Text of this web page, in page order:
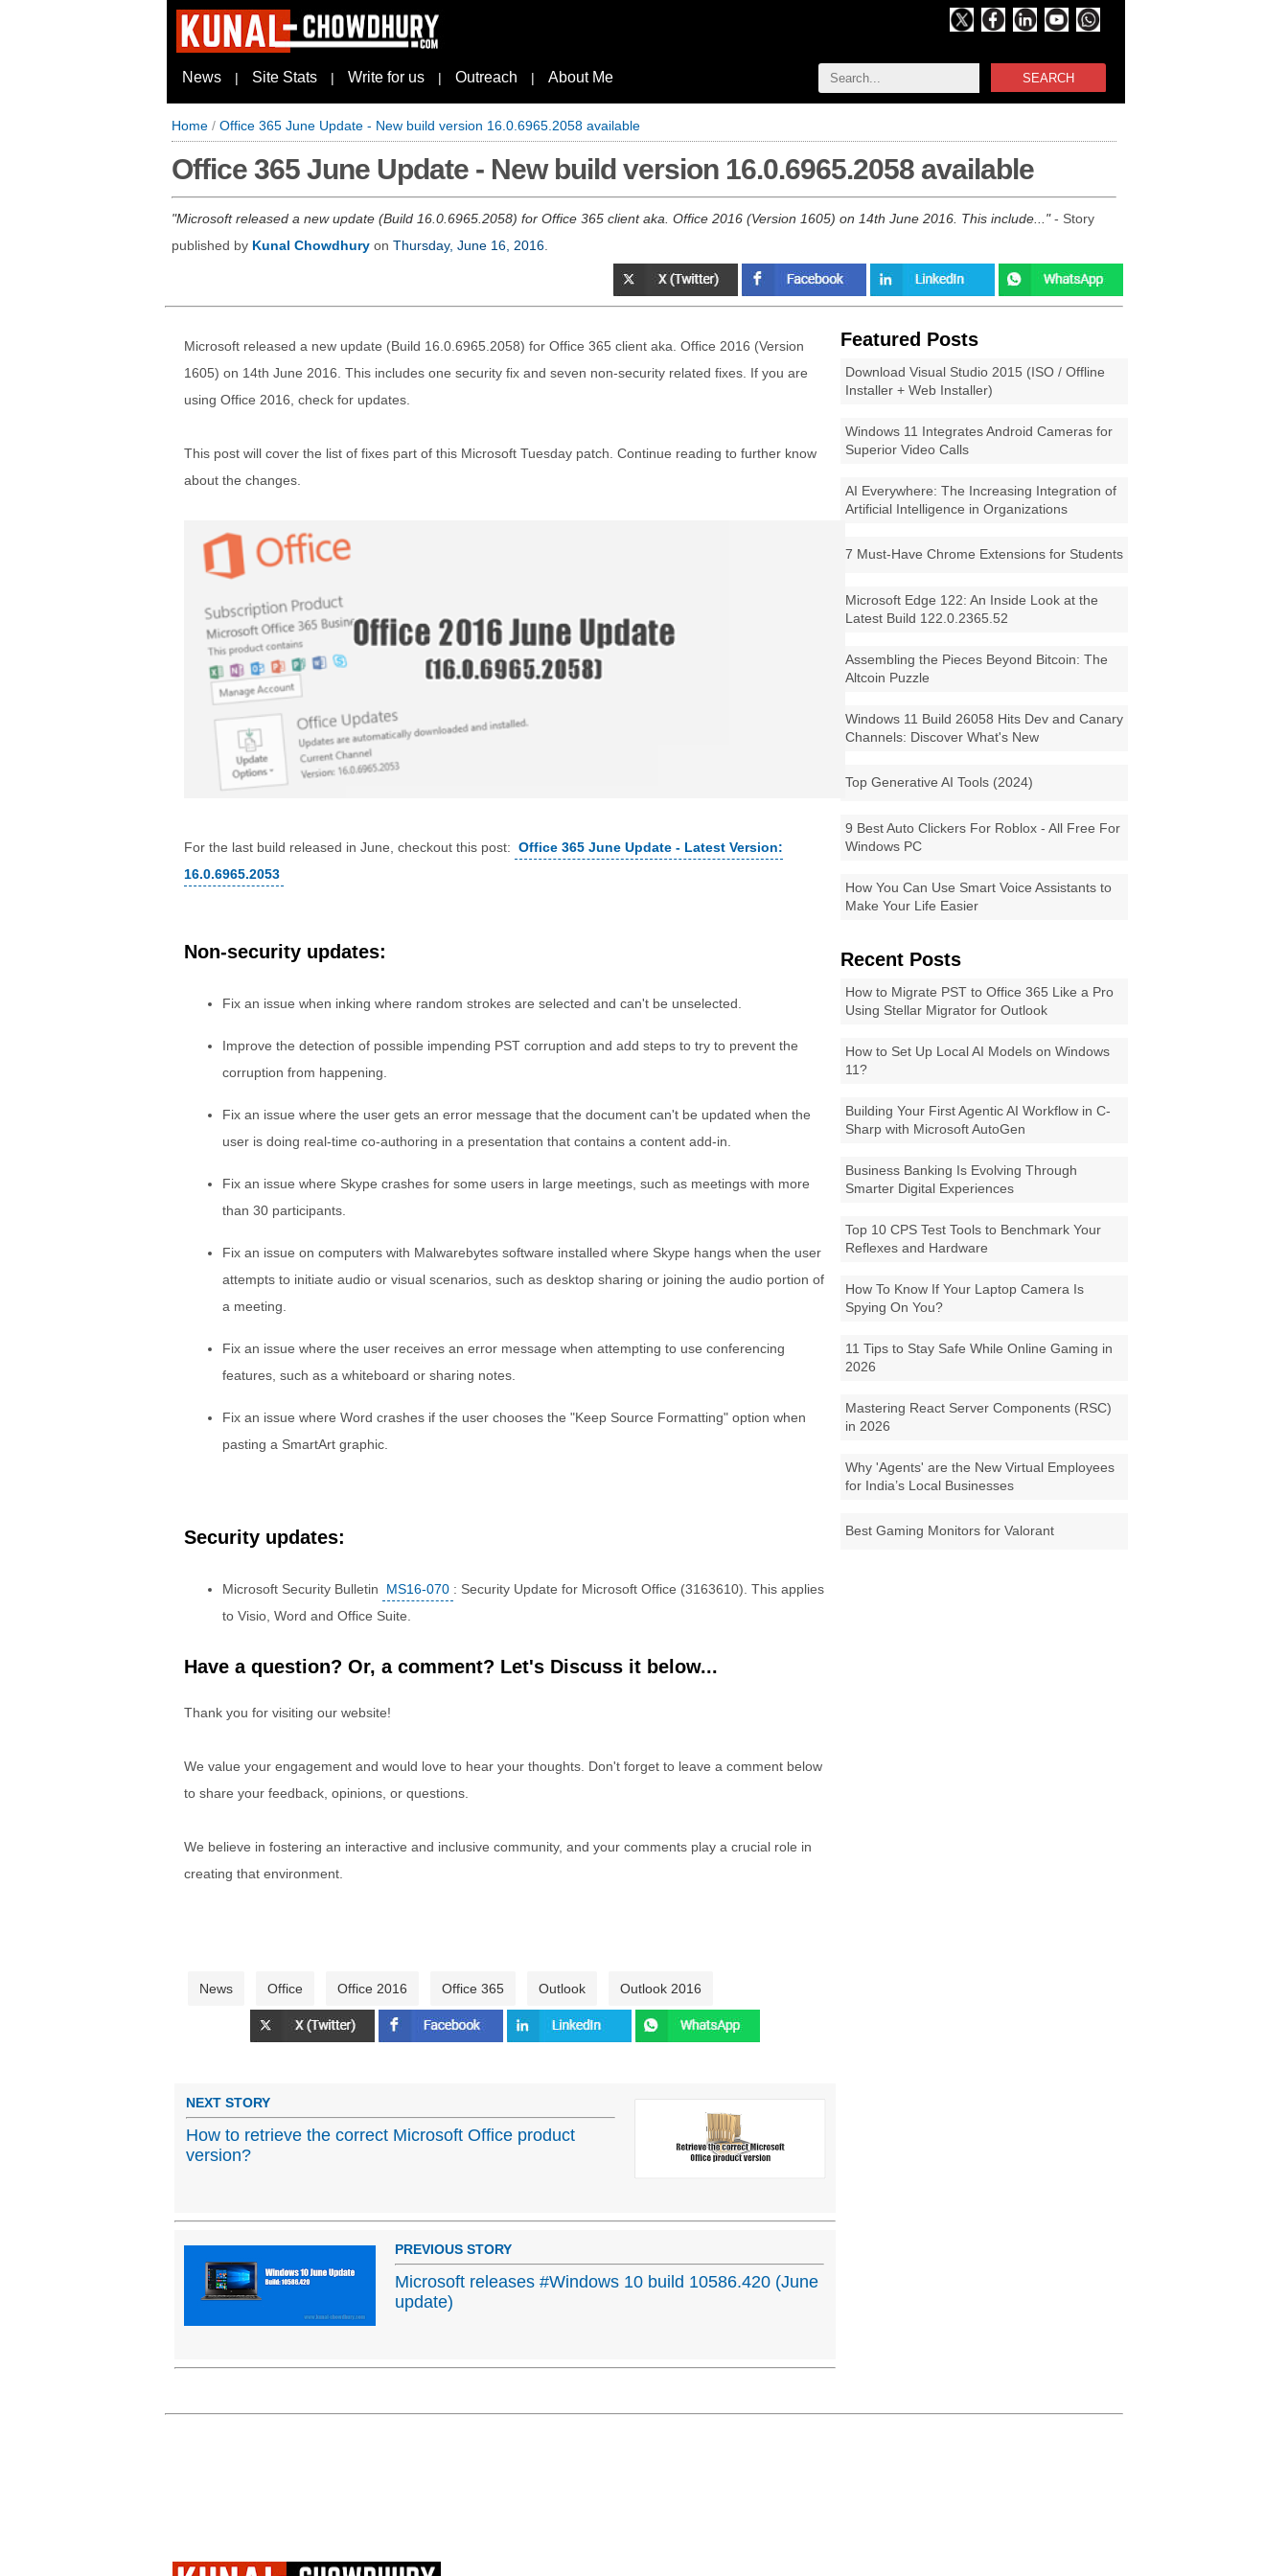
SEARCH
News | Site Stats | Write for us | Outreach | About Me
Home / Office 365 June Update - New build version 16.0.6965.2058 available
Office 365 June Update - New build version 16.0.6965.2058 available
Microsoft released a new update (Build 16.0.6965.2058) for Office 365 client aka. Office 2016 (Version 1605) on 14th June 2016. This include...
- Story
published by Kunal Chowdhury on Thursday, June 16, 2016
Featured Posts
Download Visual Studio 2015 (ISO / Offline
Installer + Web Installer)
Windows 11 Integrates Android Cameras for
Superior Video Calls
AI Everywhere: The Increasing Integration of
Artificial Intelligence in Organizations
7 Must-Have Chrome Extensions for Students
Microsoft Edge 122: An Inside Look at the
Latest Build 122.0.2365.52
Assembling the Pieces Beyond Bitcoin: The
Altcoin Puzzle
Windows 11 Build 26058 Hits Dev and Canary
Channels: Discover What's New
Top Generative AI Tools (2024)
9 Best Auto Clickers For Roblox - All Free For
Windows PC
How You Can Use Smart Voice Assistants to
Make Your Life Easier
Recent Posts
How to Migrate PST to Office 365 Like a Pro
Using Stellar Migrator for Outlook
How to Set Up Local AI Models on Windows
11?
Building Your First Agentic AI Workflow in C-
Sharp with Microsoft AutoGen
Business Banking Is Evolving Through
Smarter Digital Experiences
Top 10 CPS Test Tools to Benchmark Your
Reflexes and Hardware
How To Know If Your Laptop Camera Is
Spying On You?
11 Tips to Stay Safe While Online Gaming in
2026
Mastering React Server Components (RSC)
in 2026
Why 'Agents' are the New Virtual Employees
for India’s Local Businesses
Best Gaming Monitors for Valorant
Microsoft released a new update (Build 16.0.6965.2058) for Office 365 client aka. Office 2016 (Version
1605) on 14th June 2016. This includes one security fix and seven non-security related fixes. If you are
using Office 2016, check for updates.
This post will cover the list of fixes part of this Microsoft Tuesday patch. Continue reading to further know
about the changes.
For the last build released in June, checkout this post: Office 365 June Update - Latest Version:
16.0.6965.2053
Non-security updates:
Fix an issue when inking where random strokes are selected and can't be unselected.
Improve the detection of possible impending PST corruption and add steps to try to prevent the
corruption from happening.
Fix an issue where the user gets an error message that the document can't be updated when the
user is doing real-time co-authoring in a presentation that contains a content add-in.
Fix an issue where Skype crashes for some users in large meetings, such as meetings with more
than 30 participants.
Fix an issue on computers with Malwarebytes software installed where Skype hangs when the user
attempts to initiate audio or visual scenarios, such as desktop sharing or joining the audio portion of
a meeting.
Fix an issue where the user receives an error message when attempting to use conferencing
features, such as a whiteboard or sharing notes.
Fix an issue where Word crashes if the user chooses the "Keep Source Formatting" option when
pasting a SmartArt graphic.
Security updates:
Microsoft Security Bulletin MS16-070 : Security Update for Microsoft Office (3163610). This applies
to Visio, Word and Office Suite.
Have a question? Or, a comment? Let's Discuss it below...
Thank you for visiting our website!
We value your engagement and would love to hear your thoughts. Don't forget to leave a comment below
to share your feedback, opinions, or questions.
We believe in fostering an interactive and inclusive community, and your comments play a crucial role in
creating that environment.
News Office Office 2016 Office 365 Outlook Outlook 2016
NEXT STORY
How to retrieve the correct Microsoft Office product
version?
PREVIOUS STORY
Microsoft releases #Windows 10 build 10586.420 (June
update)